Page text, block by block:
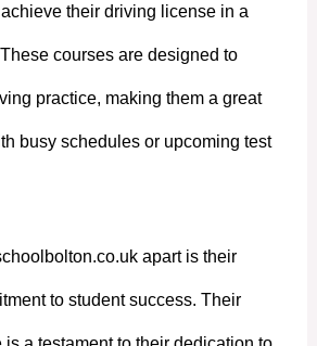
their driving license in a
courses are designed to
practice, making them a great
busy schedules or upcoming test
apart is their
to student success. Their